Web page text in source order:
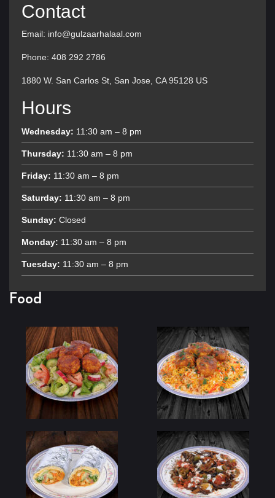
Contact
Email: info@gulzaarhalaal.com
Phone: 408 292 2786
1880 W. San Carlos St, San Jose, CA 95128 US
Hours
Wednesday: 11:30 am – 8 pm
Thursday: 11:30 am – 8 pm
Friday: 11:30 am – 8 pm
Saturday: 11:30 am – 8 pm
Sunday: Closed
Monday: 11:30 am – 8 pm
Tuesday: 11:30 am – 8 pm
Food